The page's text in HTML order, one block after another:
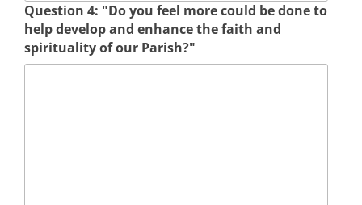
Question 4: "Do you feel more could be done to
help develop and enhance the faith and
spirituality of our Parish?"